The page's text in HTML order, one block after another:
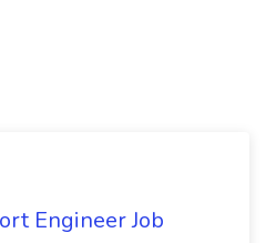
Engineer Job